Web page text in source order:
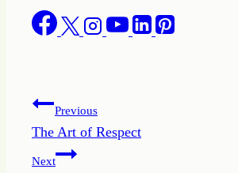
Post
navigation
Previous
The Art of Respect
Next